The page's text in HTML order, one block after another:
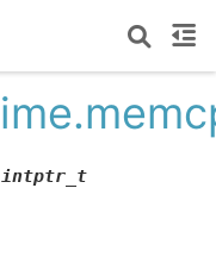
intptr_t